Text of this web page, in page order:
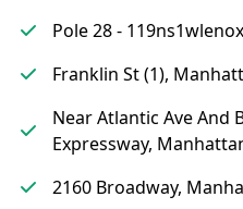
Pole 28 -
Franklin St (1),
Near Atlantic Ave And
Expressway,
2160 Broadway,